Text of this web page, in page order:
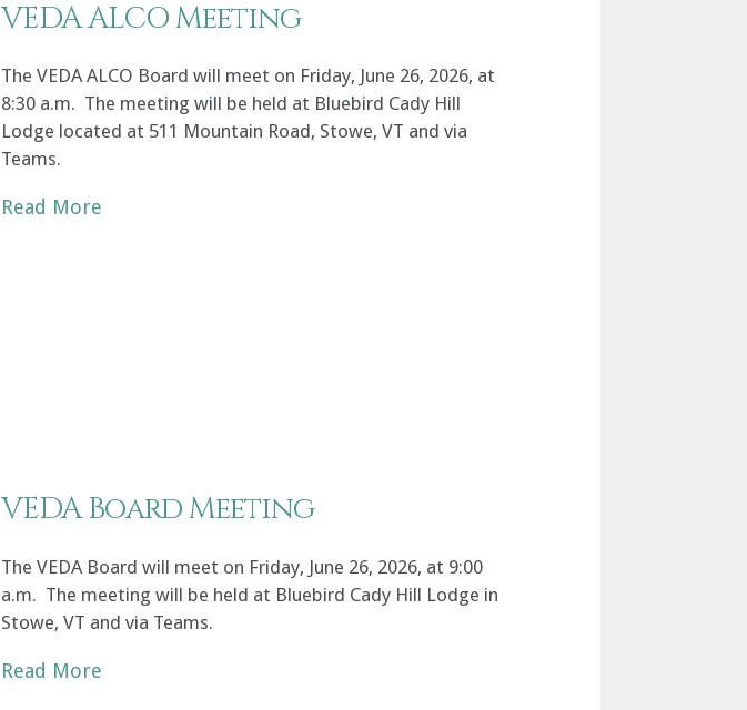
VEDA ALCO Meeting
The VEDA ALCO Board will meet on Friday, June 26, 2026, at
8:30 a.m. The meeting will be held at Bluebird Cady Hill
Lodge located at 511 Mountain Road, Stowe, VT and via
Teams.
Read More
VEDA Board Meeting
The VEDA Board will meet on Friday, June 26, 2026, at 9:00
a.m. The meeting will be held at Bluebird Cady Hill Lodge in
Stowe, VT and via Teams.
Read More